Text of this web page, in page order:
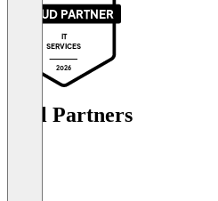
PROUD PARTNER
IT
SERVICES
2026
Tool Partners